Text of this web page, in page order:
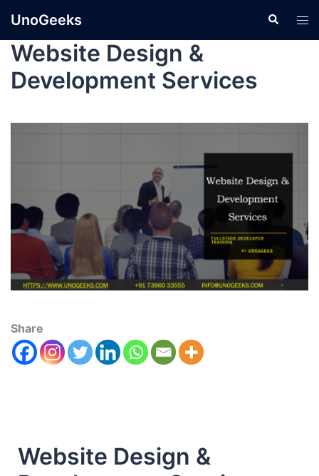
UnoGeeks
Website Design &
Development Services
Share
Website Design &